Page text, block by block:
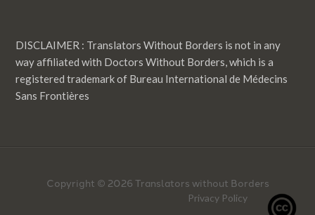
DISCLAIMER : Translators Without Borders is not in any
way affiliated with Doctors Without Borders, which is a
registered trademark of Bureau International de Médecins
Sans Frontières
Copyright © 2026 Translators without Borders
Privacy Policy